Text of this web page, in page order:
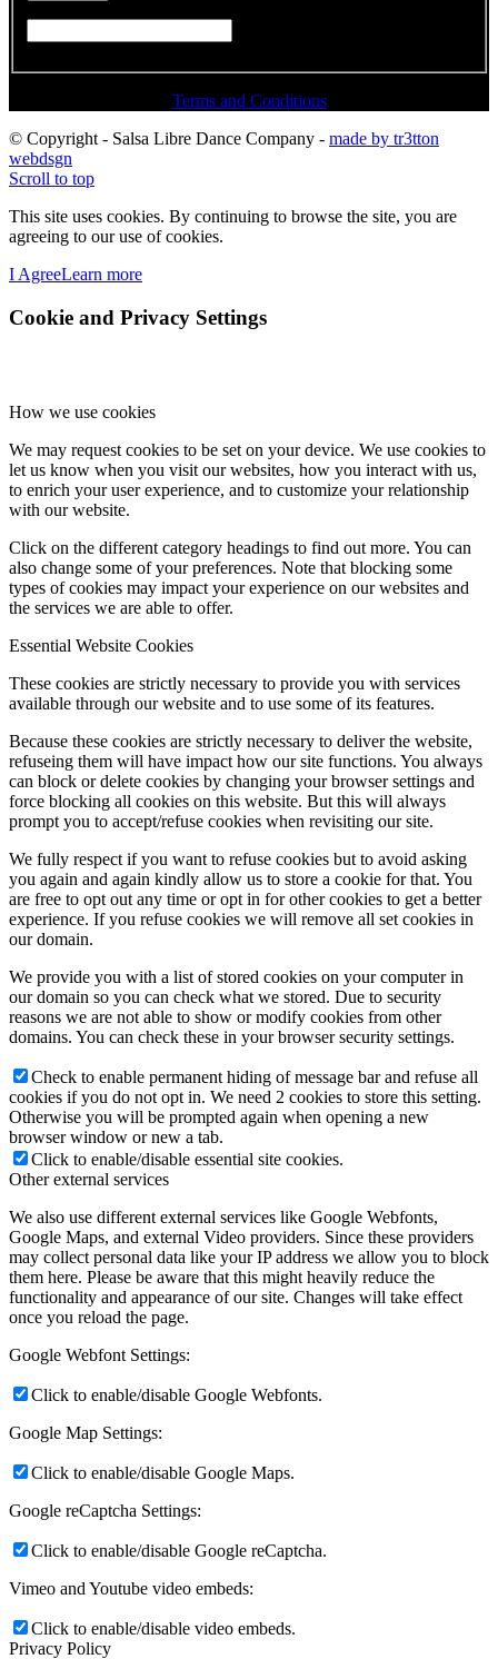
Terms and Conditions
© Copyright - Salsa Libre Dance Company - made by tr3tton
webdsgn
Scroll to top
This site uses cookies. By continuing to browse the site, you are
agreeing to our use of cookies.
I AgreeLearn more
Cookie and Privacy Settings
How we use cookies
We may request cookies to be set on your device. We use cookies to
let us know when you visit our websites, how you interact with us,
to enrich your user experience, and to customize your relationship
with our website.
Click on the different category headings to find out more. You can
also change some of your preferences. Note that blocking some
types of cookies may impact your experience on our websites and
the services we are able to offer.
Essential Website Cookies
These cookies are strictly necessary to provide you with services
available through our website and to use some of its features.
Because these cookies are strictly necessary to deliver the website,
refuseing them will have impact how our site functions. You always
can block or delete cookies by changing your browser settings and
force blocking all cookies on this website. But this will always
prompt you to accept/refuse cookies when revisiting our site.
We fully respect if you want to refuse cookies but to avoid asking
you again and again kindly allow us to store a cookie for that. You
are free to opt out any time or opt in for other cookies to get a better
experience. If you refuse cookies we will remove all set cookies in
our domain.
We provide you with a list of stored cookies on your computer in
our domain so you can check what we stored. Due to security
reasons we are not able to show or modify cookies from other
domains. You can check these in your browser security settings.
Check to enable permanent hiding of message bar and refuse all
cookies if you do not opt in. We need 2 cookies to store this setting.
Otherwise you will be prompted again when opening a new
browser window or new a tab.
Click to enable/disable essential site cookies.
Other external services
We also use different external services like Google Webfonts,
Google Maps, and external Video providers. Since these providers
may collect personal data like your IP address we allow you to block
them here. Please be aware that this might heavily reduce the
functionality and appearance of our site. Changes will take effect
once you reload the page.
Google Webfont Settings:
Click to enable/disable Google Webfonts.
Google Map Settings:
Click to enable/disable Google Maps.
Google reCaptcha Settings:
Click to enable/disable Google reCaptcha.
Vimeo and Youtube video embeds:
Click to enable/disable video embeds.
Privacy Policy